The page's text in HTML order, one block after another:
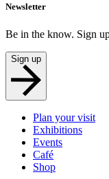
Newsletter
Be in the know. Sign
Sign up
Plan your visit
Exhibitions
Events
Café
Shop